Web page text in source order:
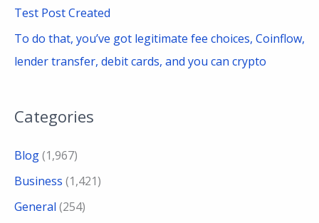
Test Post Created
To do that, you’ve got legitimate fee choices, Coinflow,
lender transfer, debit cards, and you can crypto
Categories
Blog(1,967)
Business (1,421)
General (254)